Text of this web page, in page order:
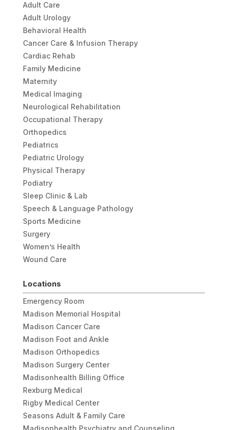
Adult Care
Adult Urology
Behavioral Health
Cancer Care & Infusion Therapy
Cardiac Rehab
Family Medicine
Maternity
Medical Imaging
Neurological Rehabilitation
Occupational Therapy
Orthopedics
Pediatrics
Pediatric Urology
Physical Therapy
Podiatry
Sleep Clinic & Lab
Speech & Language Pathology
Sports Medicine
Surgery
Women’s Health
Wound Care
Locations
Emergency Room
Madison Memorial Hospital
Madison Cancer Care
Madison Foot and Ankle
Madison Orthopedics
Madison Surgery Center
Madisonhealth Billing Office
Rexburg Medical
Rigby Medical Center
Seasons Adult & Family Care
Madisonhealth Psychiatry and Counseling